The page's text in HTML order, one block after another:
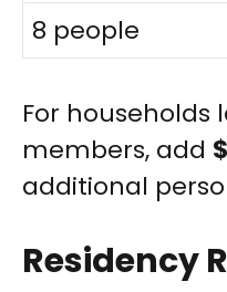
8 people
For
members, add
additional
Residency